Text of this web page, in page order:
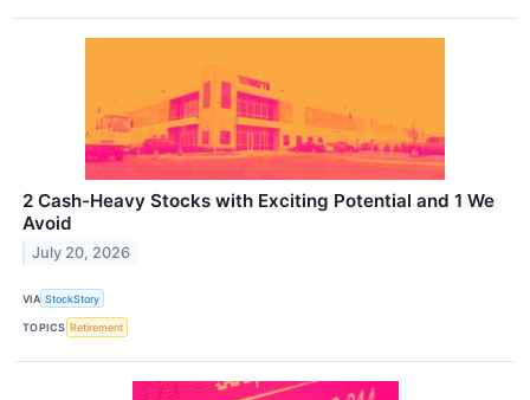
2 Cash-Heavy Stocks with Exciting Potential and 1 We
Avoid
July 20, 2026
VIA StockStory
TOPICS Retirement